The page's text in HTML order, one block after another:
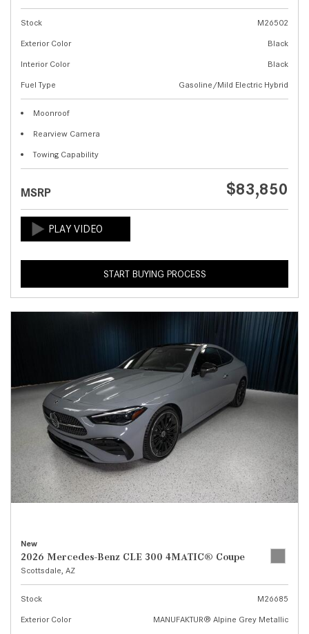
Stock
M26502
Exterior Color
Black
Interior Color
Black
Fuel Type
Gasoline/Mild Electric Hybrid
Moonroof
Rearview Camera
Towing Capability
MSRP $83,850
START BUYING PROCESS
New
2026 Mercedes-Benz CLE 300 4MATIC® Coupe
Scottsdale, AZ
Stock
M26685
Exterior Color
MANUFAKTUR® Alpine Grey Metallic